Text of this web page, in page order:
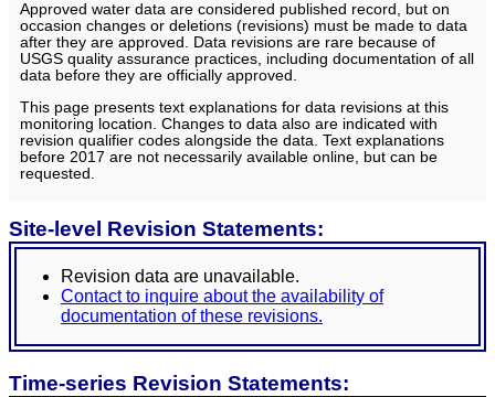
Approved water data are considered published record, but on
occasion changes or deletions (revisions) must be made to data
after they are approved. Data revisions are rare because of
USGS quality assurance practices, including documentation of all
data before they are officially approved.
This page presents text explanations for data revisions at this
monitoring location. Changes to data also are indicated with
revision qualifier codes alongside the data. Text explanations
before 2017 are not necessarily available online, but can be
requested.
Site-level Revision Statements:
Revision data are unavailable.
Contact to inquire about the availability of
documentation of these revisions.
Time-series Revision Statements: